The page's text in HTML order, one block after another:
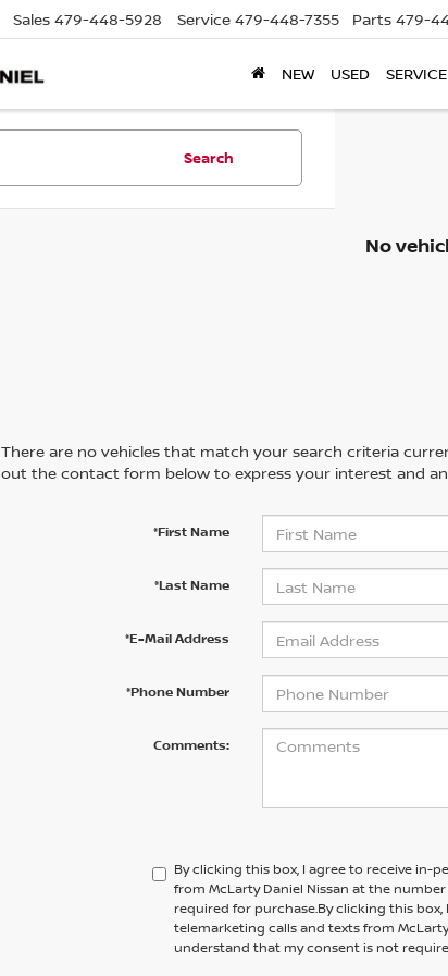
Sales 479-448-5928 Service 479-448-7355 Parts 479-
NEW USED
Search
No
There are no vehicles that match your search criteria
out the contact form below to express your interest and
*First Name
*Last Name
*E-Mail Address
*Phone Number
Comments:
By clicking this box, I agree to receive
from McLarty Daniel Nissan at the
required for purchase.By clicking this
telemarketing calls and texts from
understand that my consent is not